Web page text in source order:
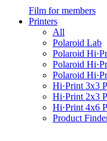
Film for members
Printers
All
Polaroid Lab
Polaroid
Polaroid
Polaroid
Hi·Print 3x3
Hi·Print 2x3
Hi·Print 4x6
Product